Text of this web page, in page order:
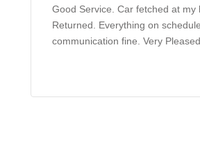
Good Service. Car fetched at my
Returned. Everything on
communication fine. Very Pleased.